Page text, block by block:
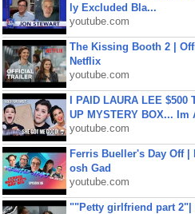
ly Excluded Bla...
youtube.com
The Kissing Booth 2 |
Netflix
youtube.com
I PAID LAURA LEE
UP MYSTERY BOX... Im
youtube.com
Ferris Bueller's Day Off
osh Gad
youtube.com
""Petty girlfriend part 2"|